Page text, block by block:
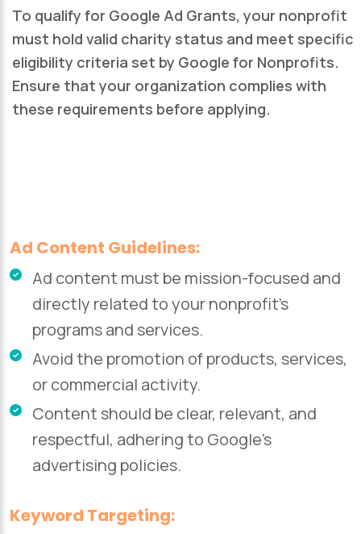
To qualify for Google Ad Grants, your nonprofit
must hold valid charity status and meet specific
eligibility criteria set by Google for Nonprofits.
Ensure that your organization complies with
these requirements before applying.
Ad Content Guidelines:
Ad content must be mission-focused and
directly related to your nonprofit’s
programs and services.
Avoid the promotion of products, services,
or commercial activity.
Content should be clear, relevant, and
respectful, adhering to Google’s
advertising policies.
Keyword Targeting: